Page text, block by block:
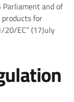
Parliament and of
for
EC” (17July